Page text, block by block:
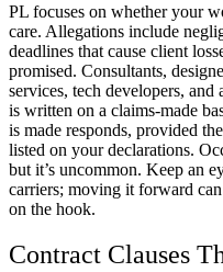
PL focuses on whether your
care. Allegations include
deadlines that cause client
promised. Consultants,
services, tech developers,
is written on a claims-made
is made responds, provided
listed on your declarations.
but it’s uncommon. Keep an
carriers; moving it forward
on the hook.
Contract Clauses